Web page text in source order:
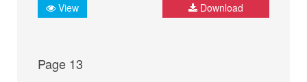
View Download
Page 13